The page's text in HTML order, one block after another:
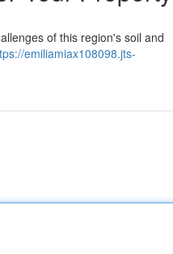
of this region's soil and
emiliamiax108098.jts-